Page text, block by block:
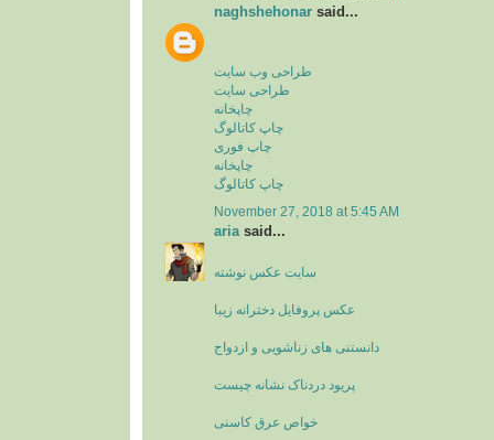
naghshehonar said...
طراحی وب سایت
طراحی سایت
چاپخانه
چاپ کاتالوگ
چاپ فوری
چاپخانه
چاپ کاتالوگ
November 27, 2018 at 5:45 AM
ariasaid...
سایت عکس نوشته
عکس پروفایل دخترانه زیبا
دانستنی های زناشویی و ازدواج
پریود دردناک نشانه چیست
خواص عرق کاسنی